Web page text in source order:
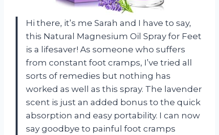
Hi there, it’s me Sarah and I have to say,
this Natural Magnesium Oil Spray for Feet
is a lifesaver! As someone who suffers
from constant foot cramps, I’ve tried all
sorts of remedies but nothing has
worked as well as this spray. The lavender
scent is just an added bonus to the quick
absorption and easy portability. I can now
say goodbye to painful foot cramps